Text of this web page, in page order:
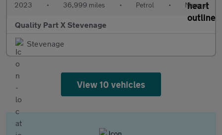
2023 • 36,999 miles • Petrol • Manual
Quality Part X Stevenage
Stevenage
View 10 vehicles